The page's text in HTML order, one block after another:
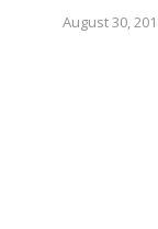
August 30,